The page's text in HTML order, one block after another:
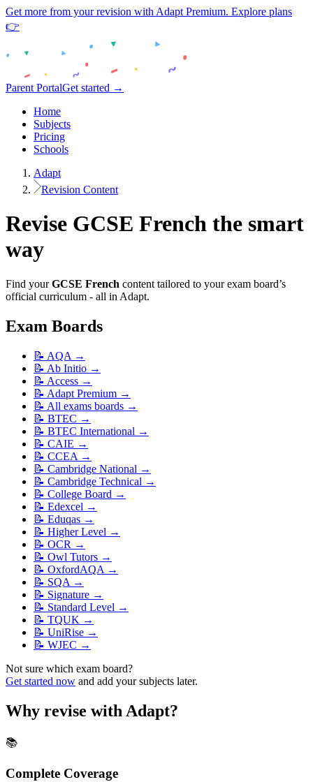
Get more from your revision with Adapt Premium. Explore plans
👉
Parent PortalGet started →
Home
Subjects
Pricing
Schools
Adapt
Revision Content
Revise GCSE French the smart
way
Find your GCSE French content tailored to your exam board’s
official curriculum - all in Adapt.
Exam Boards
📝 AQA →
📝 Ab Initio →
📝 Access →
📝 Adapt Premium →
📝 All exams boards →
📝 BTEC →
📝 BTEC International →
📝 CAIE →
📝 CCEA →
📝 Cambridge National →
📝 Cambridge Technical →
📝 College Board →
📝 Edexcel →
📝 Eduqas →
📝 Higher Level →
📝 OCR →
📝 Owl Tutors →
📝 OxfordAQA →
📝 SQA →
📝 Signature →
📝 Standard Level →
📝 TQUK →
📝 UniRise →
📝 WJEC →
Not sure which exam board?
Get started now and add your subjects later.
Why revise with Adapt?
📚
Complete Coverage